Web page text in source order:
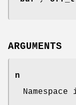
ARGUMENTS
n